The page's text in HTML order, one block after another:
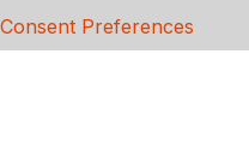
Consent Preferences